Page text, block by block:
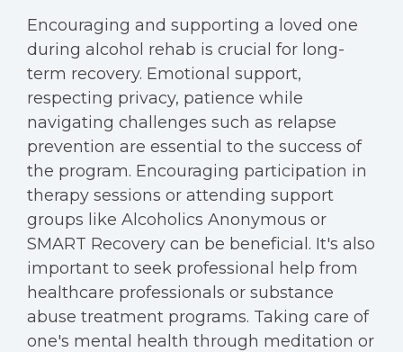
Encouraging and supporting a loved one
during alcohol rehab is crucial for long-
term recovery. Emotional support,
respecting privacy, patience while
navigating challenges such as relapse
prevention are essential to the success of
the program. Encouraging participation in
therapy sessions or attending support
groups like Alcoholics Anonymous or
SMART Recovery can be beneficial. It's also
important to seek professional help from
healthcare professionals or substance
abuse treatment programs. Taking care of
one's mental health through meditation or